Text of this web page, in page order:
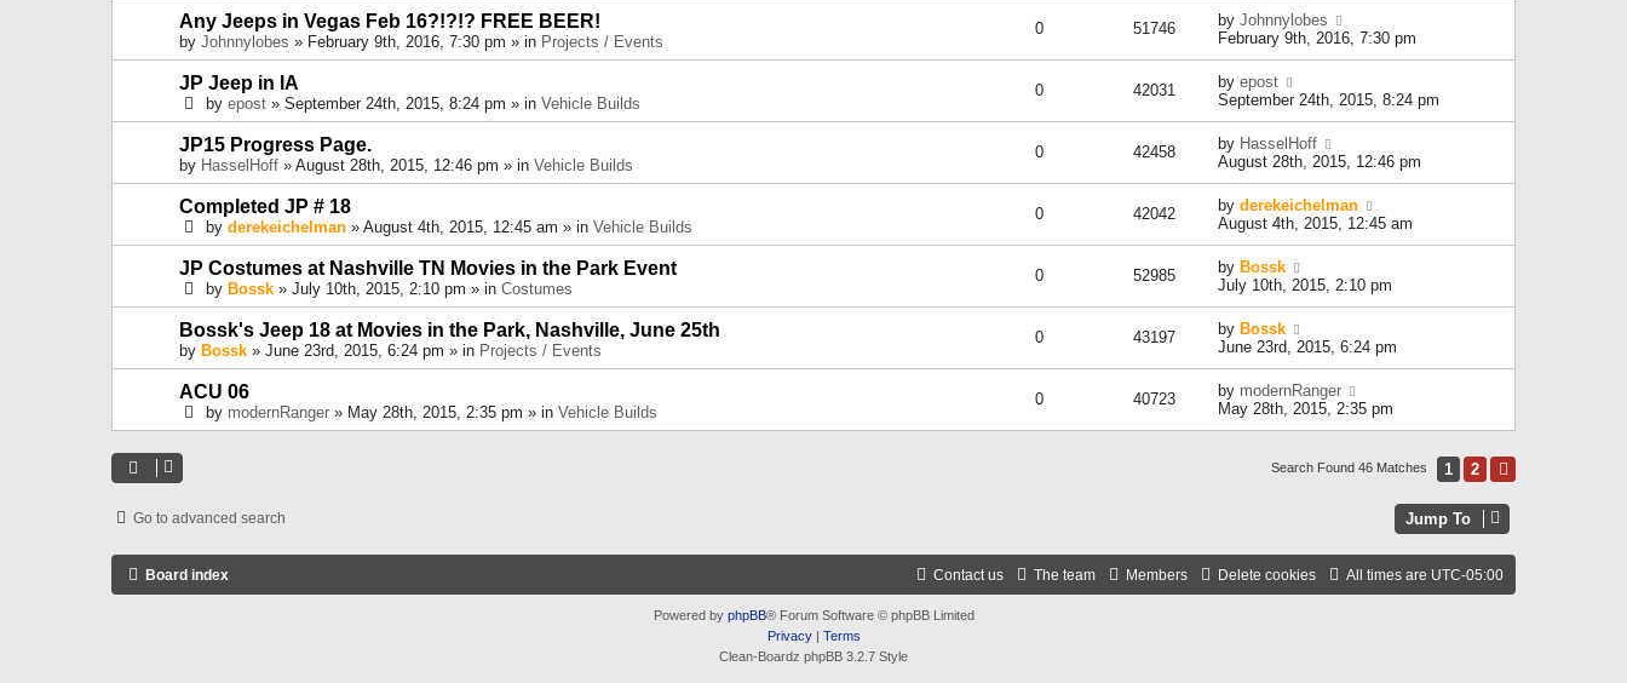
Any Jeeps in Vegas Feb 16?!?!? FREE BEER!
by Johnnylobes » February 9th, 2016, 7:30 pm » in Projects / Events
0 51746 by Johnnylobes
February 9th, 2016, 7:30 pm
JP Jeep in IA
by epost » September 24th, 2015, 8:24 pm » in Vehicle Builds
0 42031 by epost
September 24th, 2015, 8:24 pm
JP15 Progress Page.
by HasselHoff » August 28th, 2015, 12:46 pm » in Vehicle Builds
0 42458 by HasselHoff
August 28th, 2015, 12:46 pm
Completed JP # 18
by derekeichelman » August 4th, 2015, 12:45 am » in Vehicle Builds
0 42042 by derekeichelman
August 4th, 2015, 12:45 am
JP Costumes at Nashville TN Movies in the Park Event
by Bossk » July 10th, 2015, 2:10 pm » in Costumes
0 52985 by Bossk
July 10th, 2015, 2:10 pm
Bossk's Jeep 18 at Movies in the Park, Nashville, June 25th
by Bossk » June 23rd, 2015, 6:24 pm » in Projects / Events
0 43197 by Bossk
June 23rd, 2015, 6:24 pm
ACU 06
by modernRanger » May 28th, 2015, 2:35 pm » in Vehicle Builds
0 40723 by modernRanger
May 28th, 2015, 2:35 pm
Search Found 46 Matches 1 2
Go to advanced search Jump To
Board index All times are UTC-05:00
Delete cookies
Members
The team
Contact us
Powered by phpBB® Forum Software © phpBB Limited
Privacy| Terms
Clean-Boardz phpBB 3.2.7 Style